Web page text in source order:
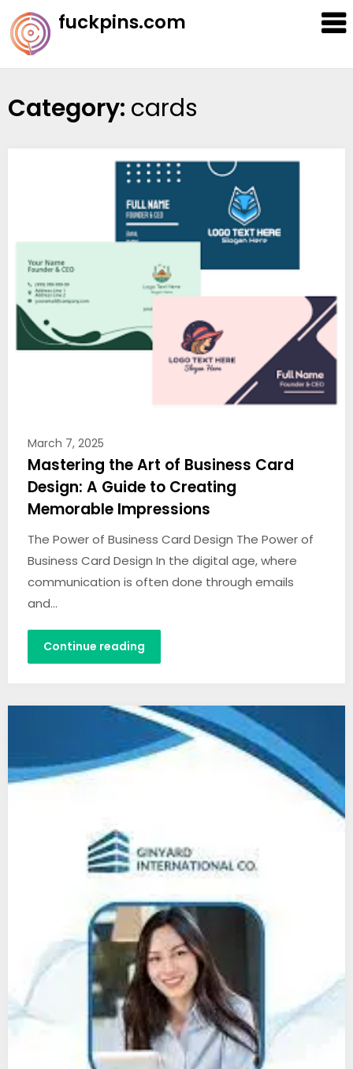
Skip
to
content
fuckpins.com
Category: cards
March 7, 2025
Mastering the Art of Business Card
Design: A Guide to Creating
Memorable Impressions
The Power of Business Card Design The Power of
Business Card Design In the digital age, where
communication is often done through emails
and…
Continue reading